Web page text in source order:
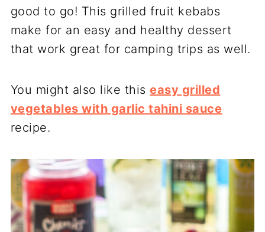
good to go! This grilled fruit kebabs
make for an easy and healthy dessert
that work great for camping trips as well.
You might also like thiseasy grilled
vegetables with garlic tahini sauce
recipe.